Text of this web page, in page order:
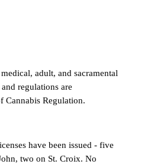
adult, and sacramental
regulations are
Cannabis Regulation.
have been issued - five
two on St. Croix. No